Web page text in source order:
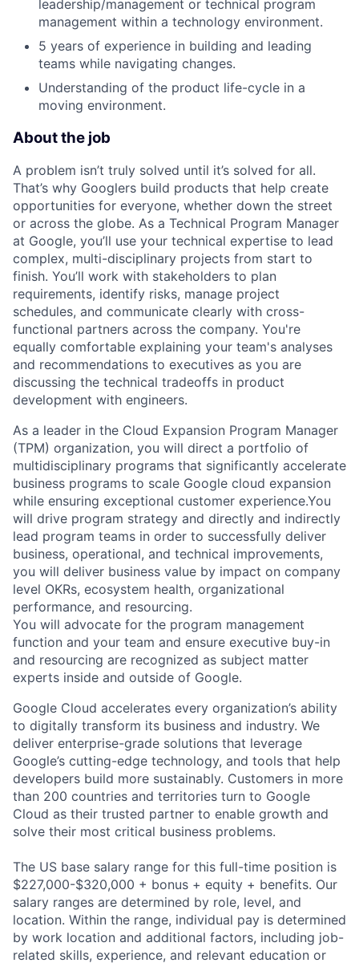
leadership/management or technical program
management within a technology environment.
5 years of experience in building and leading
teams while navigating changes.
Understanding of the product life-cycle in a
moving environment.
About the job
A problem isn’t truly solved until it’s solved for all.
That’s why Googlers build products that help create
opportunities for everyone, whether down the street
or across the globe. As a Technical Program Manager
at Google, you’ll use your technical expertise to lead
complex, multi-disciplinary projects from start to
finish. You’ll work with stakeholders to plan
requirements, identify risks, manage project
schedules, and communicate clearly with cross-
functional partners across the company. You're
equally comfortable explaining your team's analyses
and recommendations to executives as you are
discussing the technical tradeoffs in product
development with engineers.
As a leader in the Cloud Expansion Program Manager
(TPM) organization, you will direct a portfolio of
multidisciplinary programs that significantly accelerate
business programs to scale Google cloud expansion
while ensuring exceptional customer experience.You
will drive program strategy and directly and indirectly
lead program teams in order to successfully deliver
business, operational, and technical improvements,
you will deliver business value by impact on company
level OKRs, ecosystem health, organizational
performance, and resourcing.
You will advocate for the program management
function and your team and ensure executive buy-in
and resourcing are recognized as subject matter
experts inside and outside of Google.
Google Cloud accelerates every organization’s ability
to digitally transform its business and industry. We
deliver enterprise-grade solutions that leverage
Google’s cutting-edge technology, and tools that help
developers build more sustainably. Customers in more
than 200 countries and territories turn to Google
Cloud as their trusted partner to enable growth and
solve their most critical business problems.
The US base salary range for this full-time position is
$227,000-$320,000 + bonus + equity + benefits. Our
salary ranges are determined by role, level, and
location. Within the range, individual pay is determined
by work location and additional factors, including job-
related skills, experience, and relevant education or